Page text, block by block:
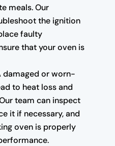
meals. Our
the ignition
faulty
that your oven is
or worn-
to heat loss and
team can inspect
it if necessary, and
oven is properly